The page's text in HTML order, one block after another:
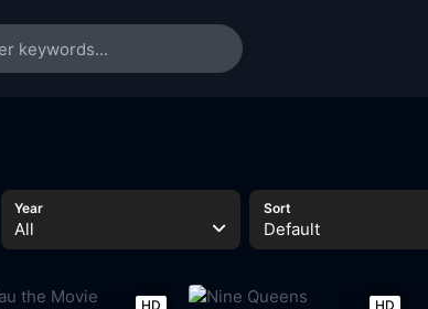
Year
All
Sort
Default
HD HD